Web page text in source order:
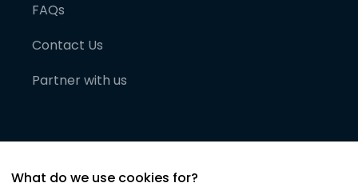
FAQs
Contact Us
Partner with us
What do we use cookies for?